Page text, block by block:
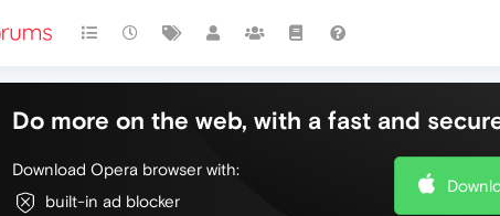
Do more on the web, with a fast and
Download Opera browser with:
built-in ad blocker